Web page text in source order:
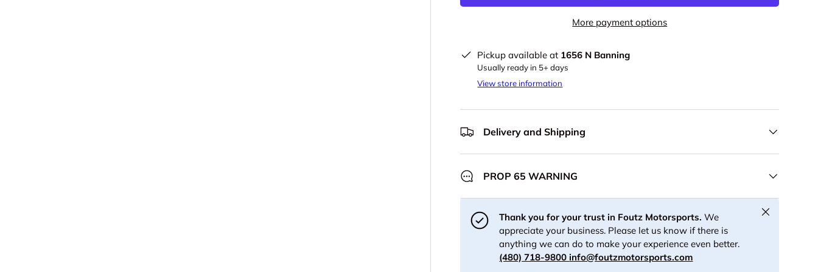
More payment options
Pickup available at 1656 N Banning
Usually ready in 5+ days
View store information
Delivery and Shipping
PROP 65 WARNING
Thank you for your trust in Foutz Motorsports.We
appreciate your business. Please let us know if there is
anything we can do to make your experience even better.
(480) 718-9800 info@foutzmotorsports.com
Close